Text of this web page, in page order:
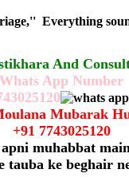
Everything
And
Whats App Number
Mubarak
+91 7743025120
muhabbat
ke beghair